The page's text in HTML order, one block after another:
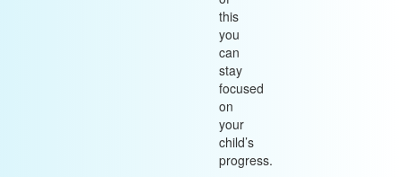
this
you
can
stay
focused
on
your
child’s
progress.